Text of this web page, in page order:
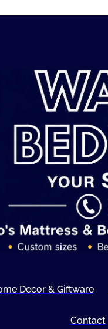
Decor & Giftware
Contact